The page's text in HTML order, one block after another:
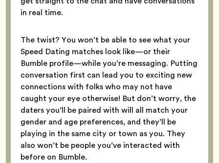
in real time.
The twist? You won’t be able to see what your
Speed Dating matches look like—or their
Bumble profile—while you’re messaging. Putting
conversation first can lead you to exciting new
connections with folks who may not have
caught your eye otherwise! But don’t worry, the
daters you’ll be paired with will all match your
gender and age preferences, and they’ll be
playing in the same city or town as you. They
also won’t be people you’ve interacted with
before on Bumble.